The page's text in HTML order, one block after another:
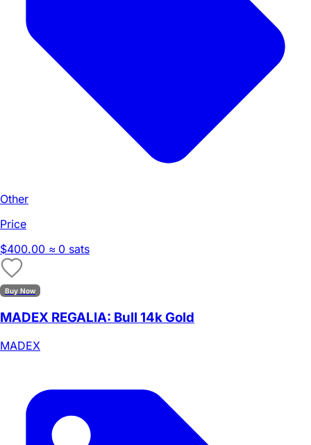
Other
Price
$400.00 ≈ 0 sats
Buy Now
MADEX REGALIA: Bull 14k Gold
MADEX